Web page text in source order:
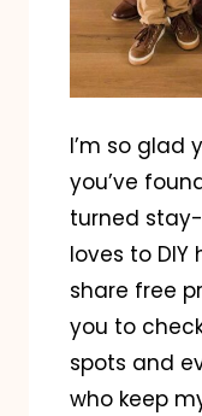
I’m so glad
you’ve
turned
loves to
share free
you to
spots and
who keep